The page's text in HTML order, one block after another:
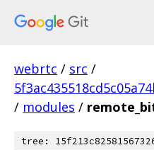
webrtc / src /
/ modules /
tree: